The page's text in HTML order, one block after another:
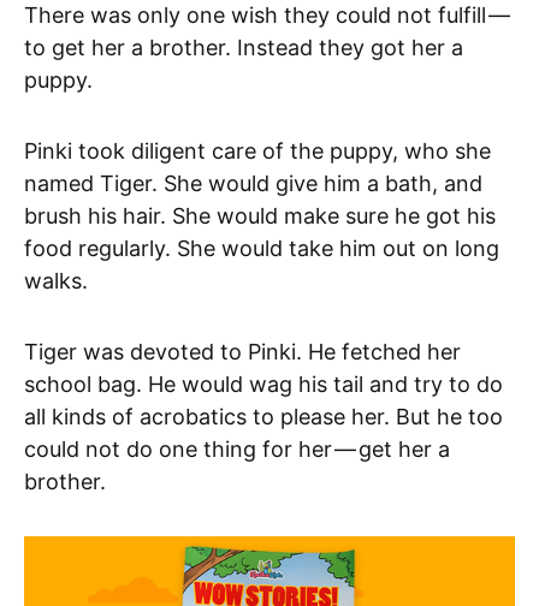
There was only one wish they could not fulfill —
to get her a brother. Instead they got her a
puppy.
Pinki took diligent care of the puppy, who she
named Tiger. She would give him a bath, and
brush his hair. She would make sure he got his
food regularly. She would take him out on long
walks.
Tiger was devoted to Pinki. He fetched her
school bag. He would wag his tail and try to do
all kinds of acrobatics to please her. But he too
could not do one thing for her — get her a
brother.